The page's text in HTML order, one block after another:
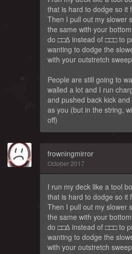
that is hard to dodge so it
Then I pull out my slower
the same with your
do □□∆ instead of □□□ to
wanting to dodge the
with your outstretch sweep
People are still going to
walled a lot and I run
and pushed back kick
as you (but in the string,
off)
frowningmirror
October 2017
I run my deck like a tool
that is hard to dodge so it
Then I pull out my slower
the same with your
do □□∆ instead of □□□ to
wanting to dodge the
with your outstretch sweep